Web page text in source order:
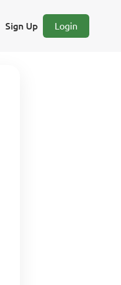
Sign Up Login